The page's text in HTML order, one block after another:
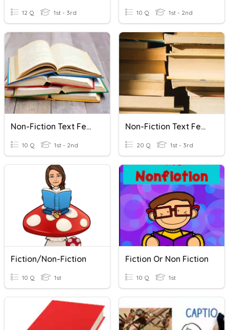
12 Q 1st - 3rd 10 Q 1st - 2nd
Non-Fiction Text Feature
10 Q 1st - 2nd
Non-Fiction Text Features
20 Q 1st - 3rd
Fiction/Non-Fiction
10 Q 1st
Fiction Or Non Fiction
10 Q 1st